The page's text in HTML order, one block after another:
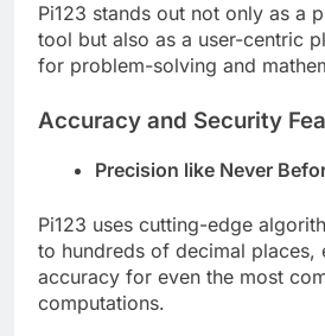
Pi123 stands out not only as a
tool but also as a user-centric
for problem-solving and
Accuracy and Security
Precision like Never
Pi123 uses cutting-edge
to hundreds of decimal places,
accuracy for even the most
computations.